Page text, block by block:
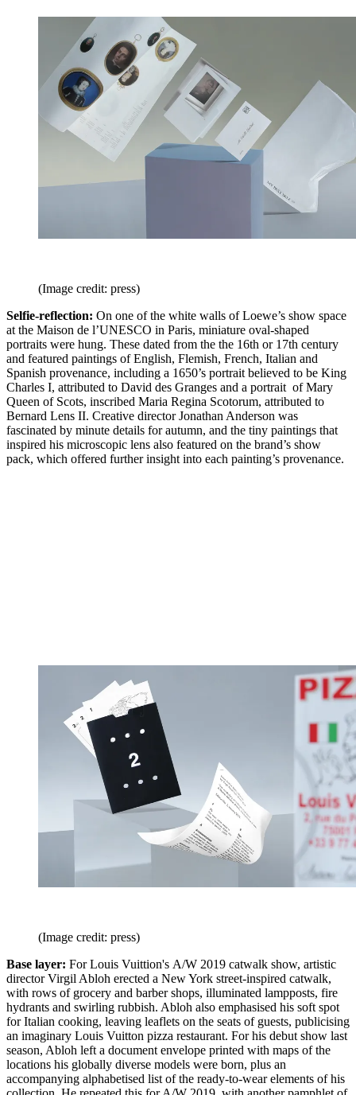
(Image credit: press)
Selfie-reflection: On one of the white walls of Loewe’s show space
at the Maison de l’UNESCO in Paris, miniature oval-shaped
portraits were hung. These dated from the the 16th or 17th century
and featured paintings of English, Flemish, French, Italian and
Spanish provenance, including a 1650’s portrait believed to be King
Charles I, attributed to David des Granges and a portrait of Mary
Queen of Scots, inscribed Maria Regina Scotorum, attributed to
Bernard Lens II. Creative director Jonathan Anderson was
fascinated by minute details for autumn, and the tiny paintings that
inspired his microscopic lens also featured on the brand’s show
pack, which offered further insight into each painting’s provenance.
(Image credit: press)
Base layer: For Louis Vuittion's A/W 2019 catwalk show, artistic
director Virgil Abloh erected a New York street-inspired catwalk,
with rows of grocery and barber shops, illuminated lampposts, fire
hydrants and swirling rubbish. Abloh also emphasised his soft spot
for Italian cooking, leaving leaflets on the seats of guests, publicising
an imaginary Louis Vuitton pizza restaurant. For his debut show last
season, Abloh left a document envelope printed with maps of the
locations his globally diverse models were born, plus an
accompanying alphabetised list of the ready-to-wear elements of his